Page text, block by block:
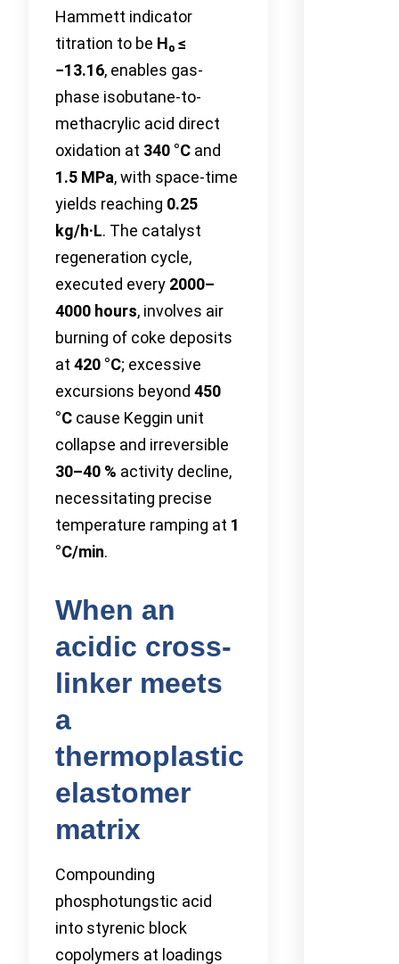
Hammett indicator
titration to be H₀ ≤
−13.16, enables gas-
phase isobutane-to-
methacrylic acid direct
oxidation at 340 °C and
1.5 MPa, with space-time
yields reaching 0.25
kg/h·L. The catalyst
regeneration cycle,
executed every 2000–
4000 hours, involves air
burning of coke deposits
at 420 °C; excessive
excursions beyond 450
°C cause Keggin unit
collapse and irreversible
30–40 % activity decline,
necessitating precise
temperature ramping at 1
°C/min.
When an
acidic cross-
linker meets
a
thermoplastic
elastomer
matrix
Compounding
phosphotungstic acid
into styrenic block
copolymers at loadings